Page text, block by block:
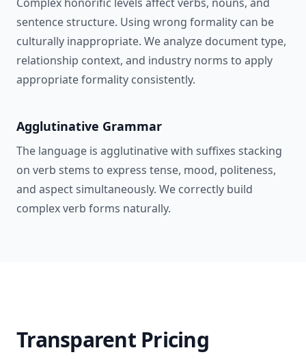
sentence structure. Using wrong formality can be
culturally inappropriate. We analyze document type,
relationship context, and industry norms to apply
appropriate formality consistently.
Agglutinative Grammar
The language is agglutinative with suffixes stacking
on verb stems to express tense, mood, politeness,
and aspect simultaneously. We correctly build
complex verb forms naturally.
Transparent Pricing